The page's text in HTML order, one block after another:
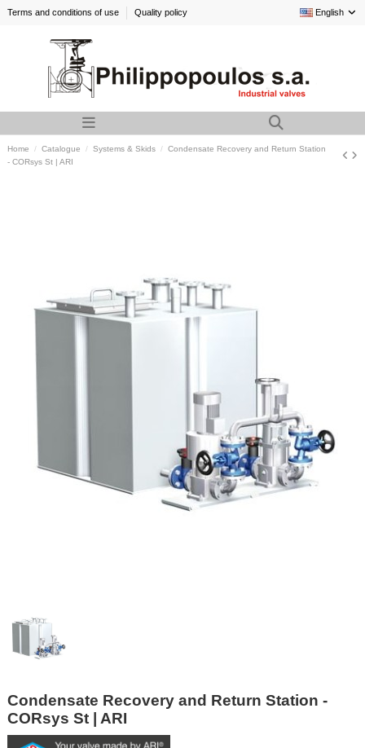
Terms and conditions of use Quality policy English
Home Catalogue Systems & Skids
Condensate Recovery and Return Station
- CORsys St | ARI
Condensate Recovery and Return Station -
CORsys St | ARI